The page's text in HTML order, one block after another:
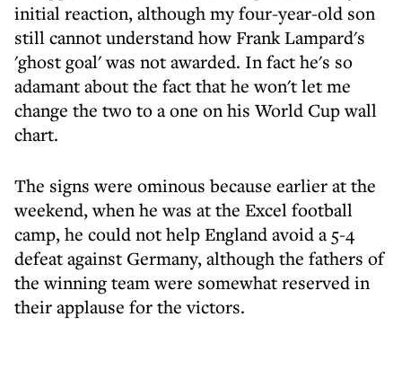
initial reaction, although my four-year-old son
still cannot understand how Frank Lampard's
'ghost goal' was not awarded. In fact he's so
adamant about the fact that he won't let me
change the two to a one on his World Cup wall
chart.
The signs were ominous because earlier at the
weekend, when he was at the Excel football
camp, he could not help England avoid a 5-4
defeat against Germany, although the fathers of
the winning team were somewhat reserved in
their applause for the victors.